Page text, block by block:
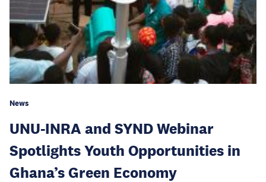
News
UNU-INRA and SYND Webinar
Spotlights Youth Opportunities in
Ghana’s Green Economy